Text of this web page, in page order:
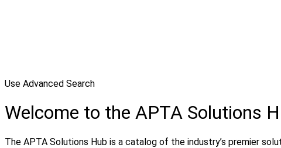
Use Advanced Search
Welcome to the APTA Solutions
The APTA Solutions Hub is a catalog of the industry’s premier